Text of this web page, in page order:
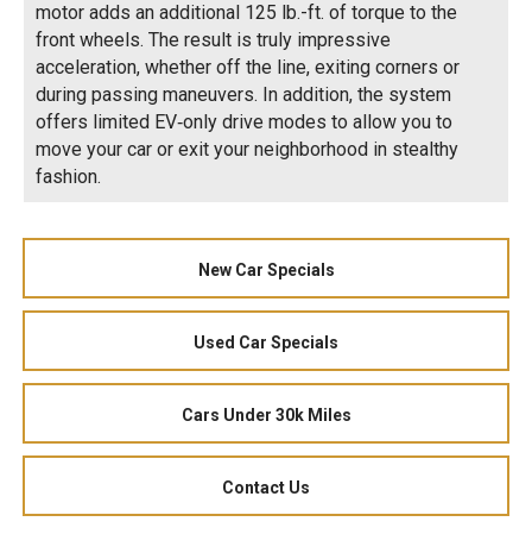
motor adds an additional 125 lb.-ft. of torque to the
front wheels. The result is truly impressive
acceleration, whether off the line, exiting corners or
during passing maneuvers. In addition, the system
offers limited EV‑only drive modes to allow you to
move your car or exit your neighborhood in stealthy
fashion.
New Car Specials
Used Car Specials
Cars Under 30k Miles
Contact Us